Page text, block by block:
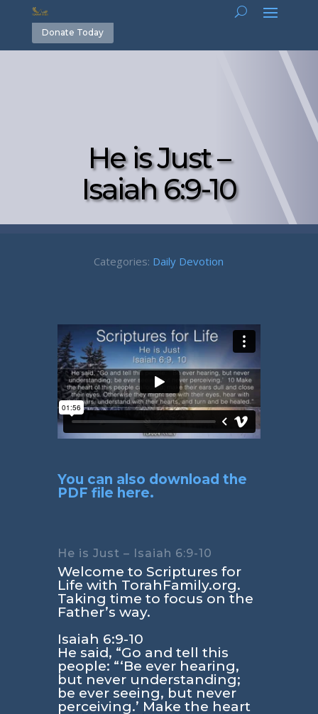
Donate Today
He is Just –
Isaiah 6:9-10
Categories: Daily Devotion
You can also download the
PDF file here.
He is Just – Isaiah 6:9-10
Welcome to Scriptures for
Life with TorahFamily.org.
Taking time to focus on the
Father’s way.
Isaiah 6:9-10
He said, “Go and tell this
people: “‘Be ever hearing,
but never understanding;
be ever seeing, but never
perceiving.’ Make the heart